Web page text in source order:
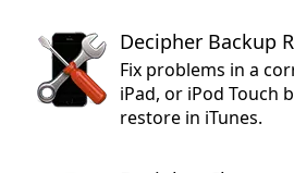
Decipher Backup
Fix problems in a
iPad, or iPod Touch
restore in iTunes.